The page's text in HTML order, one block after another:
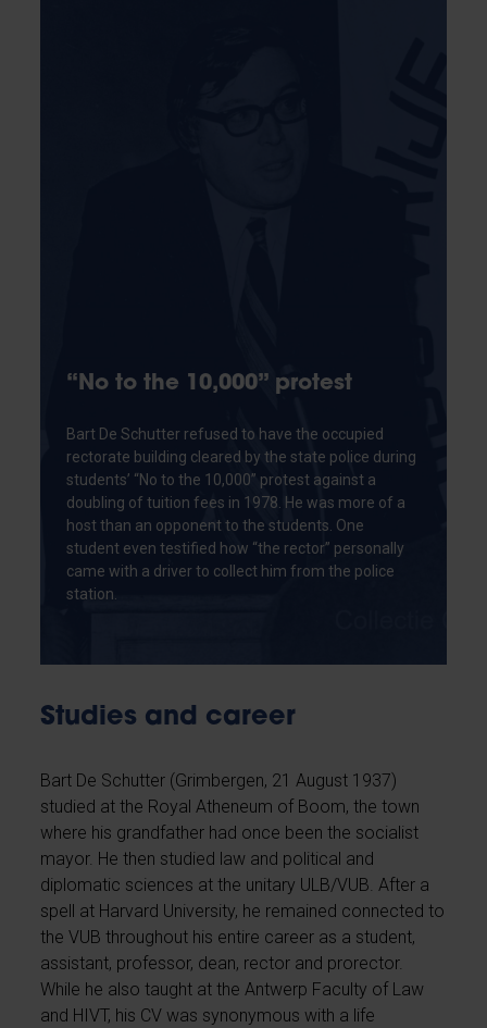
“No to the 10,000” protest
Bart De Schutter refused to have the occupied
rectorate building cleared by the state police during
students’ “No to the 10,000” protest against a
doubling of tuition fees in 1978. He was more of a
host than an opponent to the students. One
student even testified how “the rector” personally
came with a driver to collect him from the police
station.
Studies and career
Bart De Schutter (Grimbergen, 21 August 1937)
studied at the Royal Atheneum of Boom, the town
where his grandfather had once been the socialist
mayor. He then studied law and political and
diplomatic sciences at the unitary ULB/VUB. After a
spell at Harvard University, he remained connected to
the VUB throughout his entire career as a student,
assistant, professor, dean, rector and prorector.
While he also taught at the Antwerp Faculty of Law
and HIVT, his CV was synonymous with a life